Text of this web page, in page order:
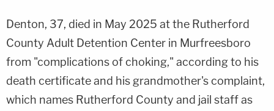
Denton, 37, died in May 2025 at the Rutherford
County Adult Detention Center in Murfreesboro
from "complications of choking," according to his
death certificate and his grandmother's complaint,
which names Rutherford County and jail staff as